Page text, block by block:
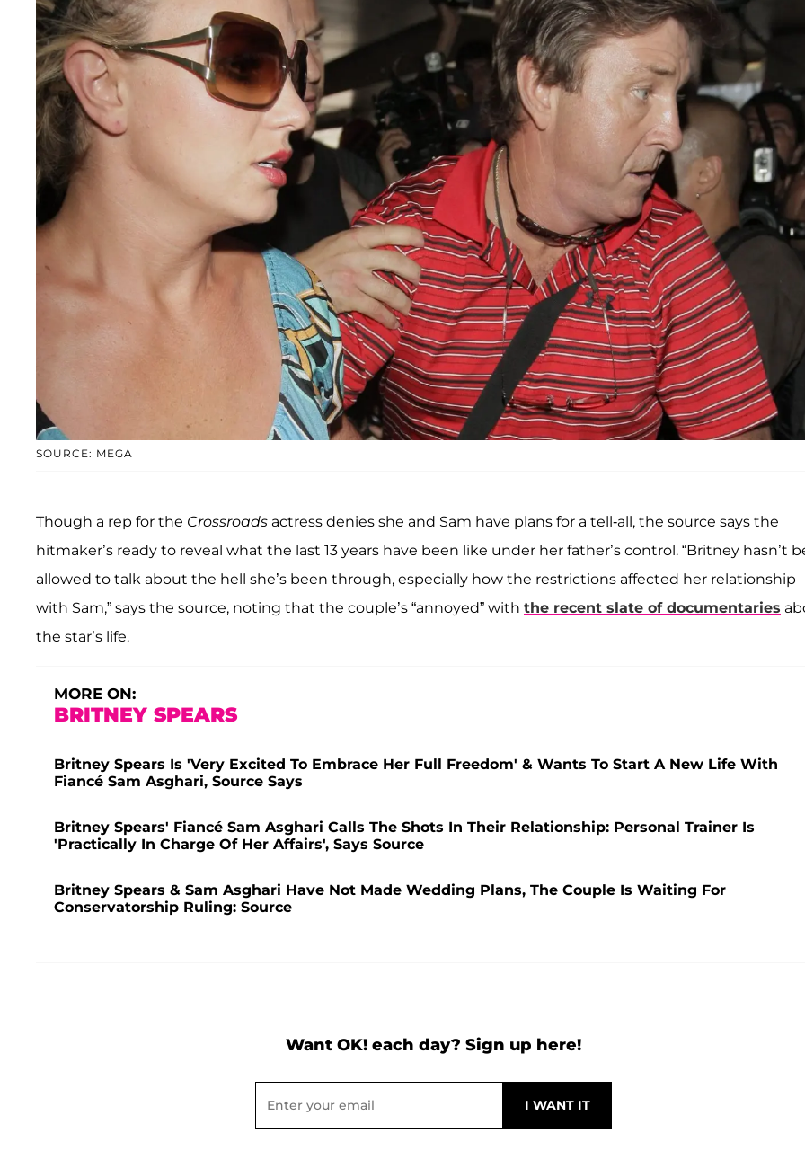
SOURCE: MEGA
Though a rep for the Crossroads actress denies she and Sam have plans for a tell-all, the source says the
hitmaker’s ready to reveal what the last 13 years have been like under her father’s control. “Britney hasn’t
allowed to talk about the hell she’s been through, especially how the restrictions affected her relationship
with Sam,” says the source, noting that the couple’s “annoyed” with the recent slate of documentaries
the star’s life.
MORE ON:
BRITNEY SPEARS
Britney Spears Is 'Very Excited To Embrace Her Full Freedom' & Wants To Start A New Life With
Fiancé Sam Asghari, Source Says
Britney Spears' Fiancé Sam Asghari Calls The Shots In Their Relationship: Personal Trainer Is
'Practically In Charge Of Her Affairs', Says Source
Britney Spears & Sam Asghari Have Not Made Wedding Plans, The Couple Is Waiting For
Conservatorship Ruling: Source
Want OK! each day? Sign up here!